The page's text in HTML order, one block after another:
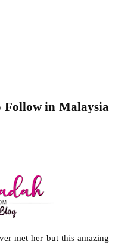
Follow in Malaysia
met her but this amazing